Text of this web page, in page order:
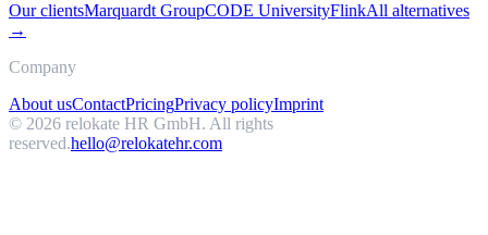
Our clientsMarquardt GroupCODE UniversityFlinkAll alternatives
→
Company
About usContactPricingPrivacy policyImprint
© 2026 relokate HR GmbH. All rights
reserved.hello@relokatehr.com